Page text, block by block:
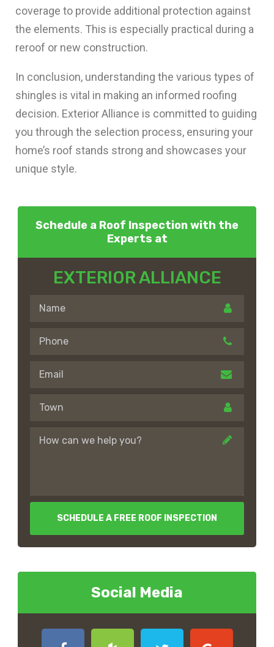
coverage to provide additional protection against
the elements. This is especially practical during a
reroof or new construction.
In conclusion, understanding the various types of
shingles is vital in making an informed roofing
decision. Exterior Alliance is committed to guiding
you through the selection process, ensuring your
home’s roof stands strong and showcases your
unique style.
Schedule a Roof Inspection with the
Experts at
EXTERIOR ALLIANCE
SCHEDULE A FREE ROOF INSPECTION
Social Media